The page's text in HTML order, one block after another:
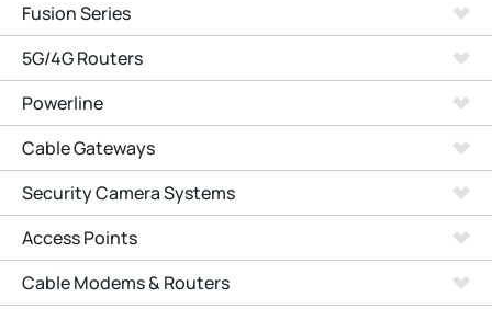
Fusion Series
5G/4G Routers
Powerline
Cable Gateways
Security Camera Systems
Access Points
Cable Modems & Routers